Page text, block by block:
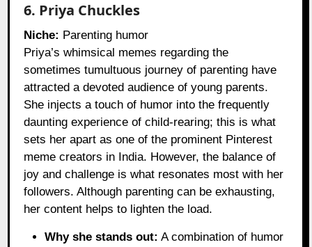
6. Priya Chuckles
Niche: Parenting humor
Priya’s whimsical memes regarding the
sometimes tumultuous journey of parenting have
attracted a devoted audience of young parents.
She injects a touch of humor into the frequently
daunting experience of child-rearing; this is what
sets her apart as one of the prominent Pinterest
meme creators in India. However, the balance of
joy and challenge is what resonates most with her
followers. Although parenting can be exhausting,
her content helps to lighten the load.
Why she stands out: A combination of humor